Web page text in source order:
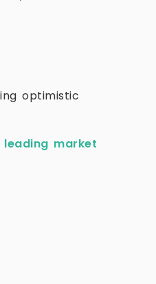
optimistic
leading market